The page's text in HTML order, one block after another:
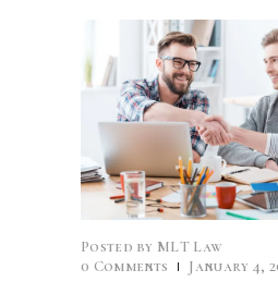
Posted by MLT Law
0 Comments January 4,